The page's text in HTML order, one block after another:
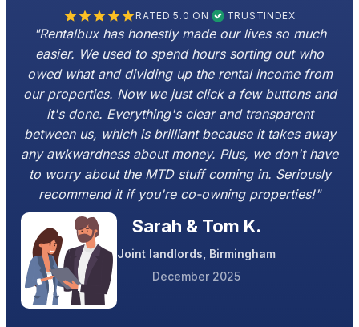
RATED 5.0 ON TRUSTINDEX
"Rentalbux has honestly made our lives so much
easier. We used to spend hours sorting out who
owed what and dividing up the rental income from
our properties. Now we just click a few buttons and
it's done. Everything's clear and transparent
between us, which is brilliant because it takes away
any awkwardness about money. Plus, we don't have
to worry about the MTD stuff coming in. Seriously
recommend it if you're co-owning properties!"
Sarah & Tom K.
Joint landlords, Birmingham
December 2025